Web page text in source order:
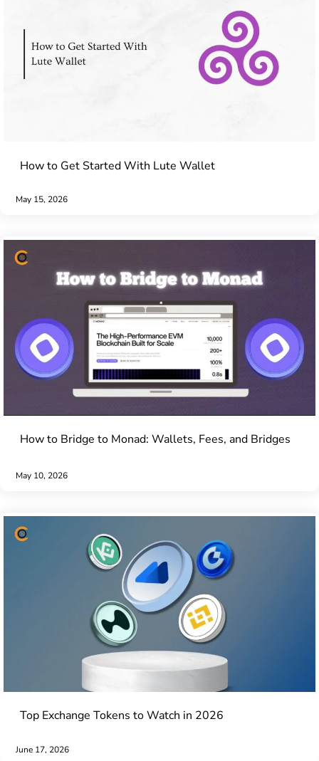
How to Get Started With Lute Wallet
May 15, 2026
How to Bridge to Monad: Wallets, Fees, and Bridges
May 10, 2026
Top Exchange Tokens to Watch in 2026
June 17, 2026